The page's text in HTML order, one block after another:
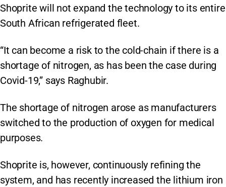
Shoprite will not expand the technology to its entire
South African refrigerated fleet.
“It can become a risk to the cold-chain if there is a
shortage of nitrogen, as has been the case during
Covid-19,” says Raghubir.
The shortage of nitrogen arose as manufacturers
switched to the production of oxygen for medical
purposes.
Shoprite is, however, continuously refining the
system, and has recently increased the lithium iron